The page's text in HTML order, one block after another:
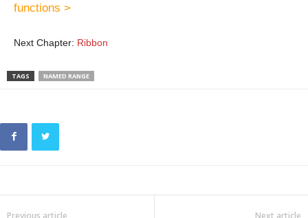
functions >
Next Chapter: Ribbon
TAGS NAMED RANGE